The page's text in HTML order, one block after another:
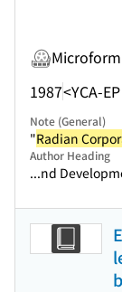
Microform
1987<YCA-
Note (General)
"Radian
Author Heading
...nd